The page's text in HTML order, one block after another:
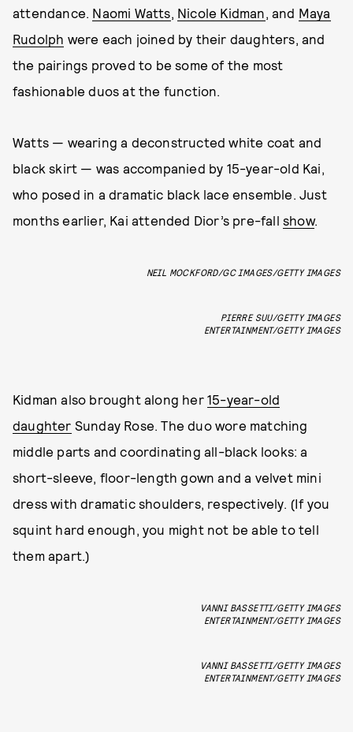
attendance. Naomi Watts, Nicole Kidman, and Maya
Rudolph were each joined by their daughters, and
the pairings proved to be some of the most
fashionable duos at the function.
Watts — wearing a deconstructed white coat and
black skirt — was accompanied by 15-year-old Kai,
who posed in a dramatic black lace ensemble. Just
months earlier, Kai attended Dior’s pre-fallshow.
NEIL MOCKFORD/GC IMAGES/GETTY IMAGES
PIERRE SUU/GETTY IMAGES
ENTERTAINMENT/GETTY IMAGES
Kidman also brought along her 15-year-old
daughter Sunday Rose. The duo wore matching
middle parts and coordinating all-black looks: a
short-sleeve, floor-length gown and a velvet mini
dress with dramatic shoulders, respectively. (If you
squint hard enough, you might not be able to tell
them apart.)
VANNI BASSETTI/GETTY IMAGES
ENTERTAINMENT/GETTY IMAGES
VANNI BASSETTI/GETTY IMAGES
ENTERTAINMENT/GETTY IMAGES